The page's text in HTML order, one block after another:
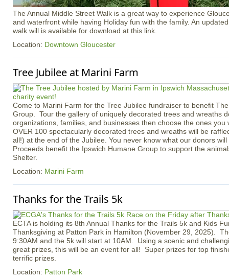
The Annual Middle Street Walk is a great way to experience
and waterfront while having Holiday fun with the family. An
walk will is available for download at this link.
Location: Downtown Gloucester
Tree Jubilee at Marini Farm
Come to Marini Farm for the Tree Jubilee fundraiser to benefit
Group. Tour the gallery of uniquely decorated trees and wreaths
organizations, families, and businesses then choose the ones you
OVER 100 spectacularly decorated trees and wreaths will be
all!) at the end of the Jubilee. You never know what our donors
Proceeds benefit the Ipswich Humane Group to support the
Shelter.
Location: Marini Farm
Thanks for the Trails 5k
ECTA is holding its 8th Annual Thanks for the Trails 5k and Kids
Thanksgiving at Patton Park in Hamilton (November 29, 2025).
9:30AM and the 5k will start at 10AM. Using a scenic and
great prizes, this will be an event for all! Super prizes for top
terrific prizes.
Location: Patton Park